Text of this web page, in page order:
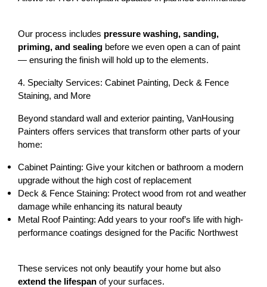
Our process includes pressure washing, sanding,
priming, and sealing before we even open a can of paint
— ensuring the finish will hold up to the elements.
4. Specialty Services: Cabinet Painting, Deck & Fence
Staining, and More
Beyond standard wall and exterior painting, VanHousing
Painters offers services that transform other parts of your
home:
Cabinet Painting: Give your kitchen or bathroom a modern
upgrade without the high cost of replacement
Deck & Fence Staining: Protect wood from rot and weather
damage while enhancing its natural beauty
Metal Roof Painting: Add years to your roof’s life with high-
performance coatings designed for the Pacific Northwest
extend the lifespan of your surfaces.